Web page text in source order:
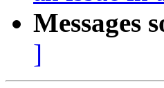
Messages
]